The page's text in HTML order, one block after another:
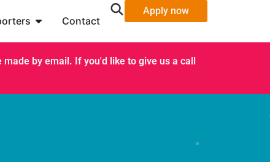
Contact
Apply now
by email. If you'd like to give us a call